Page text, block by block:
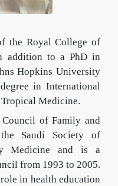
the Royal College of
addition to a PhD in
Hopkins University
in International
Medicine.
of Family and
Saudi Society of
Medicine and is a
from 1993 to 2005.
in health education